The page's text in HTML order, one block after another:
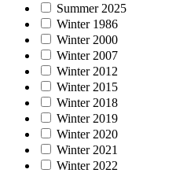
Summer 2025
Winter 1986
Winter 2000
Winter 2007
Winter 2012
Winter 2015
Winter 2018
Winter 2019
Winter 2020
Winter 2021
Winter 2022